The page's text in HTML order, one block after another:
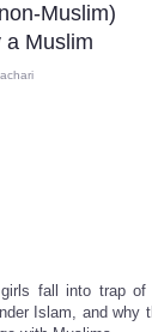
Muslim)
a Muslim
girls fall into trap
Islam, and why